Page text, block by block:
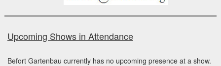
Upcoming Shows in Attendance
Befort Gartenbau currently has no upcoming presence at a show.